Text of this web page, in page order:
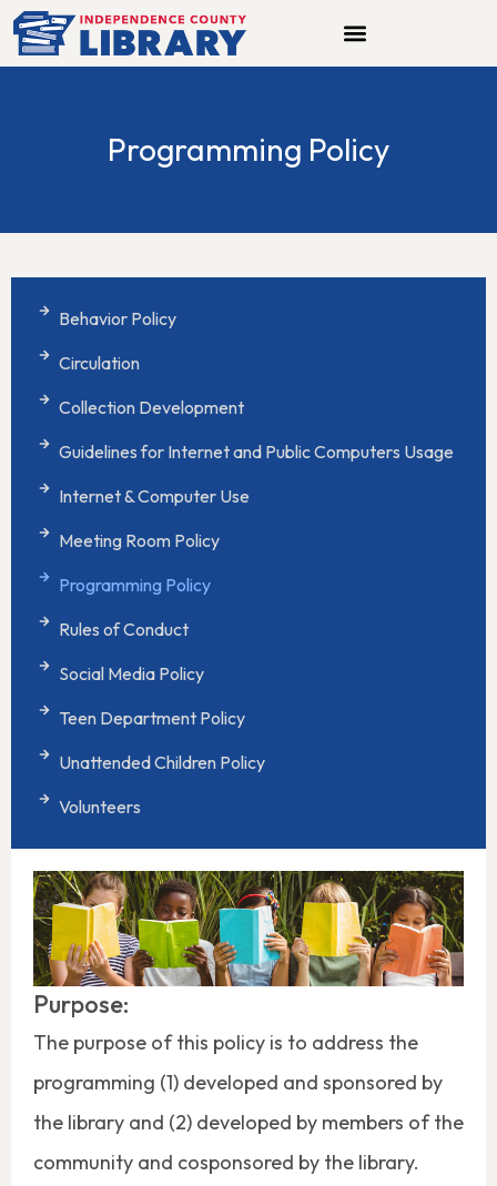
Skip
to
Programming Policy
Behavior Policy
Circulation
Collection Development
Guidelines for Internet and Public Computers Usage
Internet & Computer Use
Meeting Room Policy
Programming Policy
Rules of Conduct
Social Media Policy
Teen Department Policy
Unattended Children Policy
Volunteers
Purpose:
The purpose of this policy is to address the
programming (1) developed and sponsored by
the library and (2) developed by members of the
community and cosponsored by the library.